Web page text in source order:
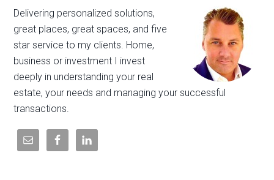
Delivering personalized solutions,
great places, great spaces, and five
star service to my clients. Home,
business or investment I invest
deeply in understanding your real
estate, your needs and managing your successful
transactions.